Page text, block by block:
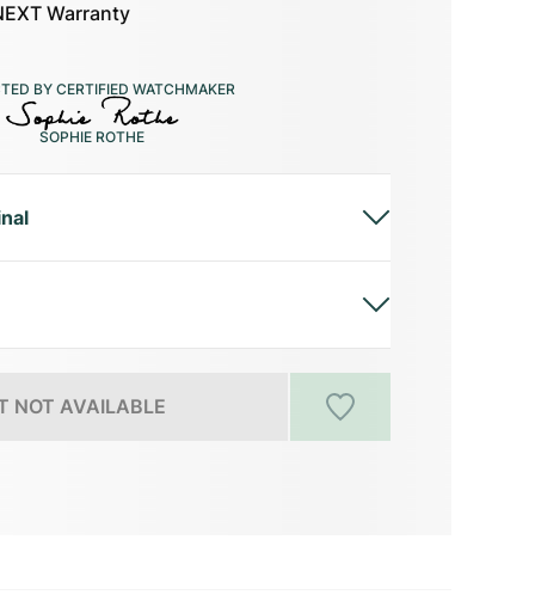
Warranty
BY CERTIFIED WATCHMAKER
SOPHIE ROTHE
NOT AVAILABLE